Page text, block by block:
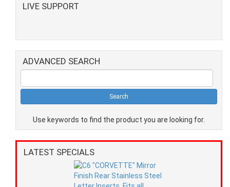
LIVE SUPPORT
ADVANCED SEARCH
Use keywords to find the product you are looking for.
LATEST SPECIALS